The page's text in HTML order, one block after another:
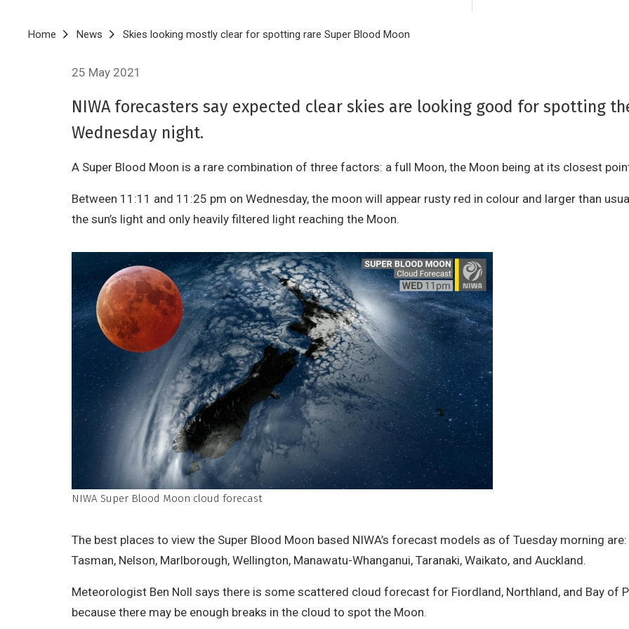
Breadcrumb
Home News Skies looking mostly clear for spotting rare Super Blood Moon
25 May 2021
NIWA forecasters say expected clear skies are looking good for spotting
Wednesday night.
A Super Blood Moon is a rare combination of three factors: a full Moon, the Moon being at its closest
Between 11:11 and 11:25 pm on Wednesday, the moon will appear rusty red in colour and larger than
the sun’s light and only heavily filtered light reaching the Moon.
NIWA Super Blood Moon cloud forecast
The best places to view the Super Blood Moon based NIWA’s forecast models as of Tuesday morning
Tasman, Nelson, Marlborough, Wellington, Manawatu-Whanganui, Taranaki, Waikato, and Auckland.
Meteorologist Ben Noll says there is some scattered cloud forecast for Fiordland, Northland, and Bay of
because there may be enough breaks in the cloud to spot the Moon.